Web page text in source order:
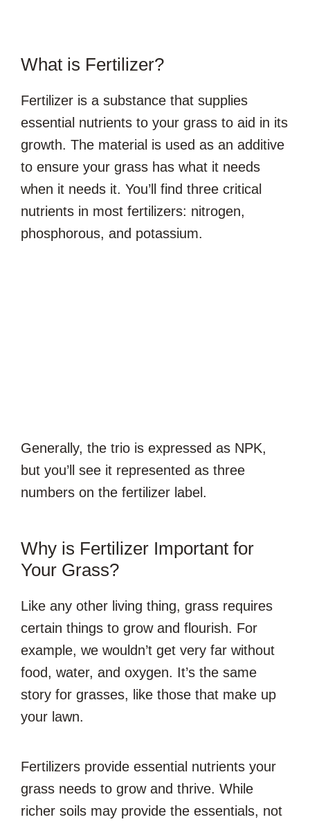
What is Fertilizer?
Fertilizer is a substance that supplies
essential nutrients to your grass to aid in its
growth. The material is used as an additive
to ensure your grass has what it needs
when it needs it. You’ll find three critical
nutrients in most fertilizers: nitrogen,
phosphorous, and potassium.
Generally, the trio is expressed as NPK,
but you’ll see it represented as three
numbers on the fertilizer label.
Why is Fertilizer Important for
Your Grass?
Like any other living thing, grass requires
certain things to grow and flourish. For
example, we wouldn’t get very far without
food, water, and oxygen. It’s the same
story for grasses, like those that make up
your lawn.
Fertilizers provide essential nutrients your
grass needs to grow and thrive. While
richer soils may provide the essentials, not